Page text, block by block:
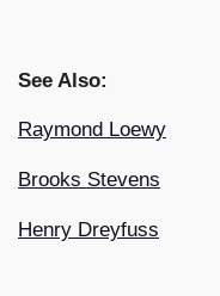
See Also:
Raymond Loewy
Brooks Stevens
Henry Dreyfuss